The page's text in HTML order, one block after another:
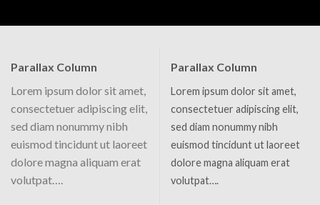
Parallax Column
Lorem ipsum dolor sit amet,
consectetuer adipiscing elit,
sed diam nonummy nibh
euismod tincidunt ut laoreet
dolore magna aliquam erat
volutpat….
Parallax Column
Lorem ipsum dolor sit amet,
consectetuer adipiscing elit,
sed diam nonummy nibh
euismod tincidunt ut laoreet
dolore magna aliquam erat
volutpat….